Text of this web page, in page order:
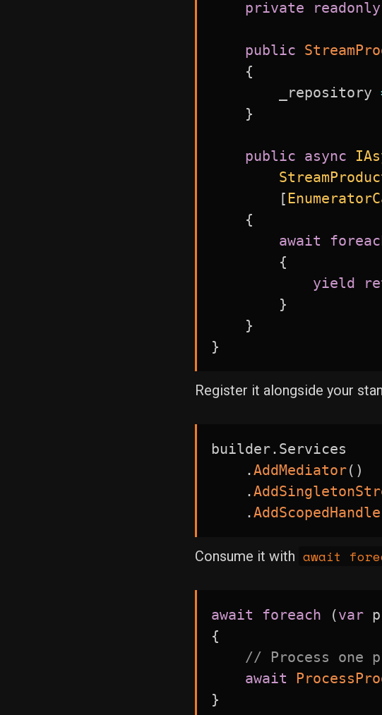
private
readonly
public
{
        _repository
}
public async
[
{
await
{
yield
}
}
}
Register it alongside your
builder. Services
.AddMediator( )
.
.
Consume it with await
await foreach (var
{
// Process one
await
}